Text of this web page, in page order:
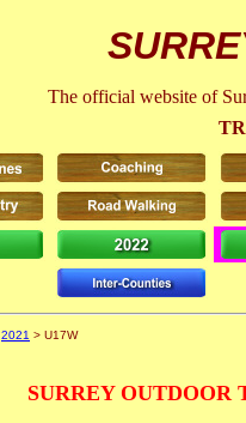
The official website of
2021 > U17W
SURREY